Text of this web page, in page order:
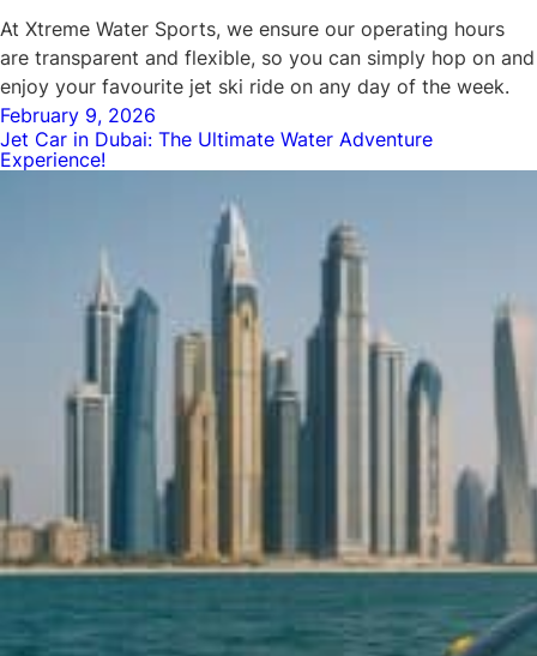
At Xtreme Water Sports, we ensure our operating hours
are transparent and flexible, so you can simply hop on and
enjoy your favourite jet ski ride on any day of the week.
Posted
on
February 9, 2026
Jet Car in Dubai: The Ultimate Water Adventure
Experience!